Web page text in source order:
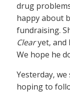
drug
happy about
fundraising.
Clearyet, and
We hope he
Yesterday,
hoping to